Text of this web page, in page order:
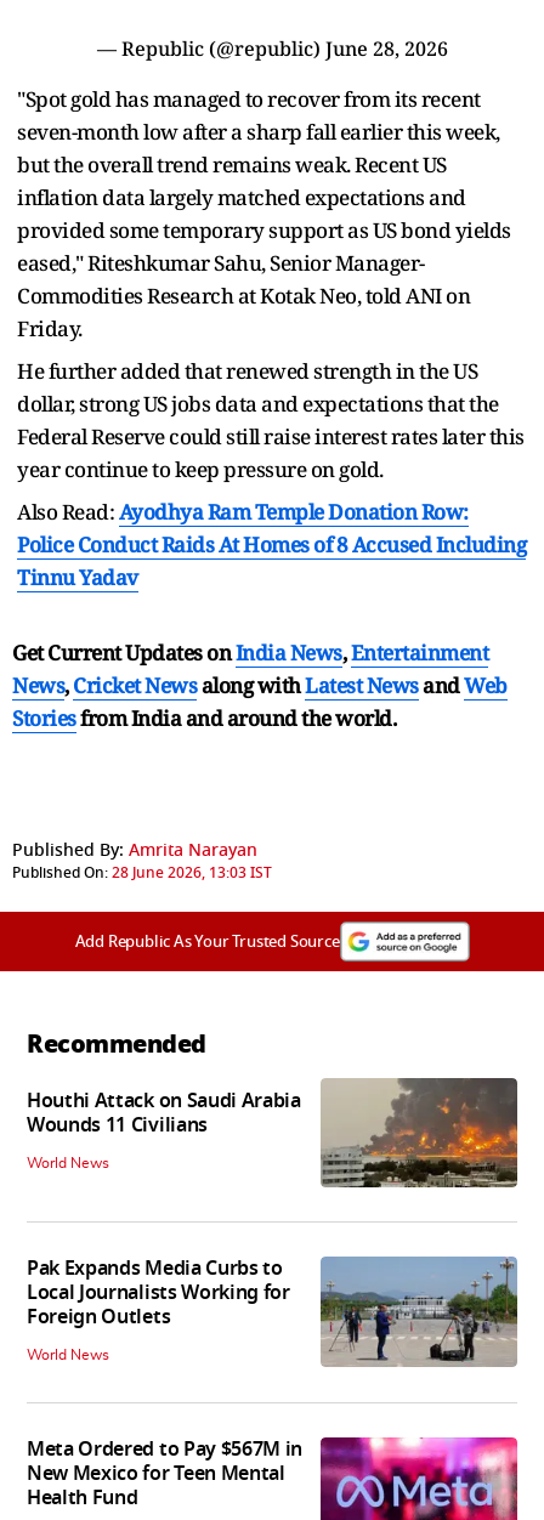
— Republic (@republic) June 28, 2026
"Spot gold has managed to recover from its recent
seven-month low after a sharp fall earlier this week,
but the overall trend remains weak. Recent US
inflation data largely matched expectations and
provided some temporary support as US bond yields
eased," Riteshkumar Sahu, Senior Manager-
Commodities Research at Kotak Neo, told ANI on
Friday.
He further added that renewed strength in the US
dollar, strong US jobs data and expectations that the
Federal Reserve could still raise interest rates later this
year continue to keep pressure on gold.
Also Read:Ayodhya Ram Temple Donation Row:
Police Conduct Raids At Homes of 8 Accused Including
Tinnu Yadav
Get Current Updates onIndia News,Entertainment
News,Cricket Newsalong withLatest NewsandWeb
Storiesfrom India andaround the world.
Published By: Amrita Narayan
Published On:28 June 2026, 13:03 IST
Add Republic As Your Trusted Source
Recommended
Houthi Attack on Saudi Arabia
Wounds 11 Civilians
World News
Pak Expands Media Curbs to
Local Journalists Working for
Foreign Outlets
World News
Meta Ordered to Pay $567M in
New Mexico for Teen Mental
Health Fund